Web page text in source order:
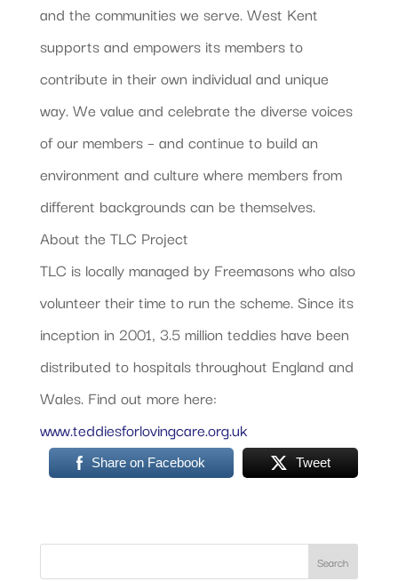
and the communities we serve. West Kent
supports and empowers its members to
contribute in their own individual and unique
way. We value and celebrate the diverse voices
of our members – and continue to build an
environment and culture where members from
different backgrounds can be themselves.
About the TLC Project
TLC is locally managed by Freemasons who also
volunteer their time to run the scheme. Since its
inception in 2001, 3.5 million teddies have been
distributed to hospitals throughout England and
Wales. Find out more here:
www.teddiesforlovingcare.org.uk
Share on Facebook Tweet